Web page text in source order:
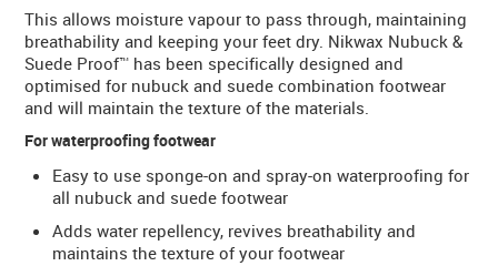
This allows moisture vapour to pass through, maintaining
breathability and keeping your feet dry. Nikwax Nubuck &
Suede Proof™ has been specifically designed and
optimised for nubuck and suede combination footwear
and will maintain the texture of the materials.
For waterproofing footwear
Easy to use sponge-on and spray-on waterproofing for
all nubuck and suede footwear
Adds water repellency, revives breathability and
maintains the texture of your footwear